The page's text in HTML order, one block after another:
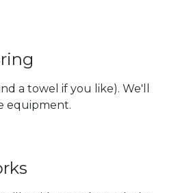
a towel if you like). We'll
equipment.